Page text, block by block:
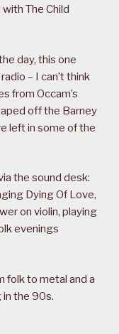
The Child
day, this one
– I can’t think
from Occam’s
off the Barney
left in some of the
the sound desk:
Dying Of Love,
on violin, playing
evenings
folk to metal and a
in the 90s.